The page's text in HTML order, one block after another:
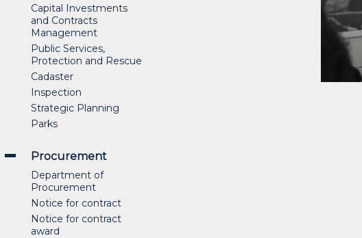
Capital Investments
and Contracts
Management
Public Services,
Protection and Rescue
Cadaster
Inspection
Strategic Planning
Parks
Procurement
Department of
Procurement
Notice for contract
Notice for contract
award